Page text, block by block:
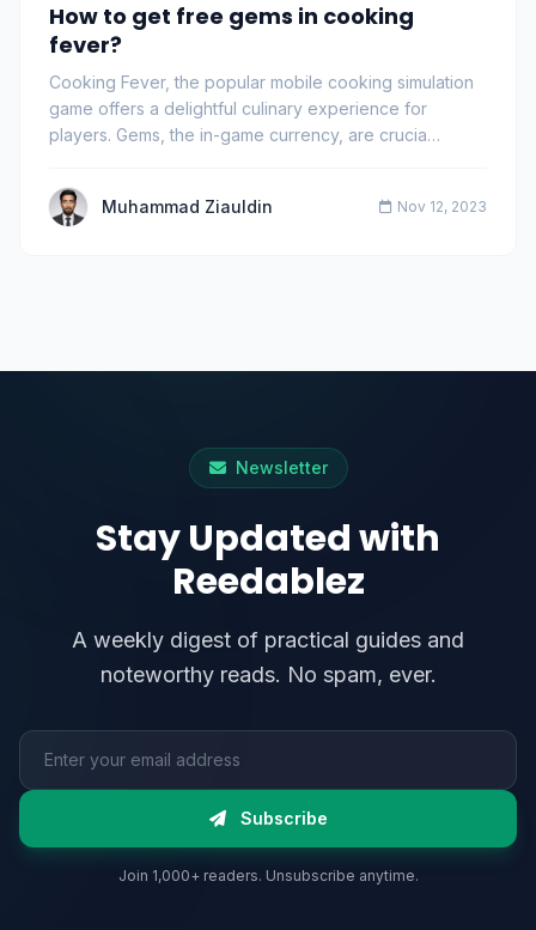
How to get free gems in cooking
fever?
Cooking Fever, the popular mobile cooking simulation
game offers a delightful culinary experience for
players. Gems, the in-game currency, are crucia…
Muhammad Ziauldin Nov 12, 2023
Newsletter
Stay Updated with
Reedablez
A weekly digest of practical guides and
noteworthy reads. No spam, ever.
Email address
Subscribe
Join 1,000+ readers. Unsubscribe anytime.